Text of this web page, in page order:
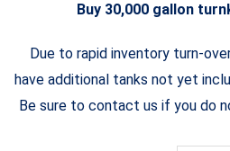
Buy 30,000 gallon
Due to rapid inventory turn-
have additional tanks not yet
Be sure to contact us if you do